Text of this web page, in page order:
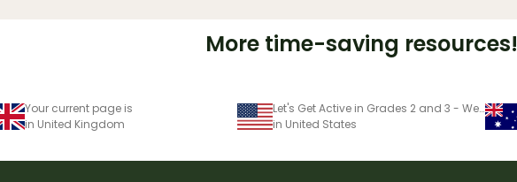
More time-saving resources!
Your current page is
in United Kingdom
Let's Get Active in Grades 2 and 3 - Week 1
in United States